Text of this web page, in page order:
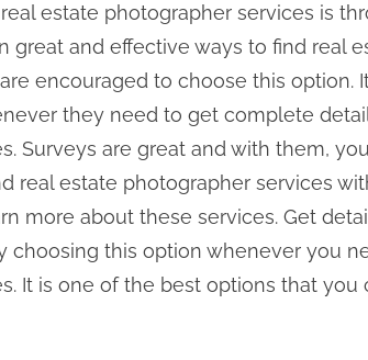
estate photographer services is
great and effective ways to find real
encouraged to choose this option.
they need to get complete
Surveys are great and with them,
real estate photographer services
more about these services. Get
choosing this option whenever you
It is one of the best options that you